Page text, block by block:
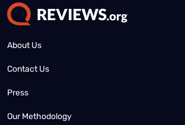
About Us
Contact Us
Press
Our Methodology